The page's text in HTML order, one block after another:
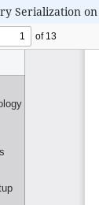
Serialization